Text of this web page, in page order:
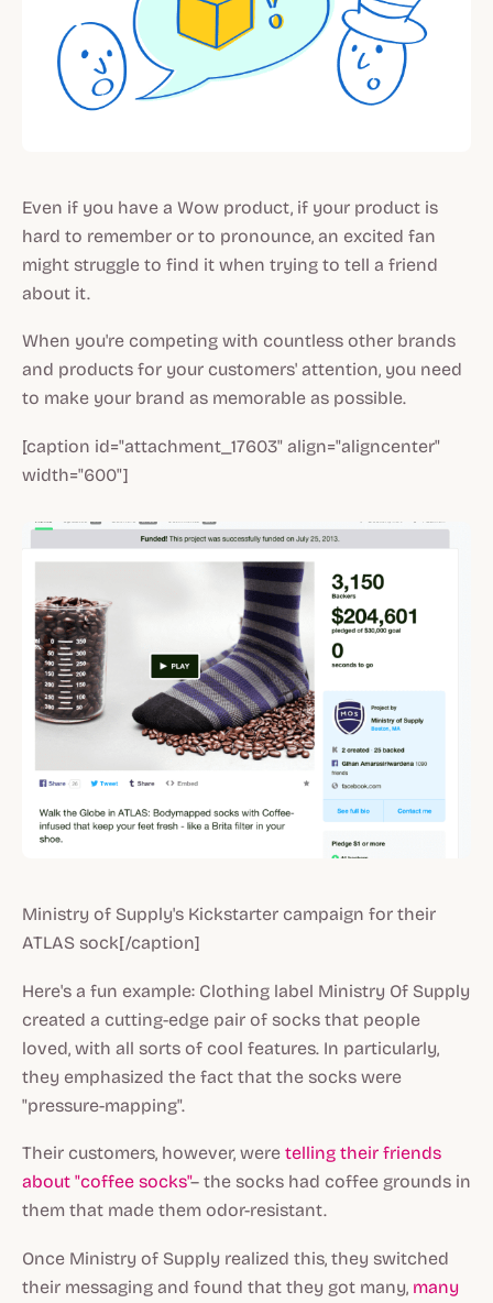
Even if you have a Wow product, if your product is
hard to remember or to pronounce, an excited fan
might struggle to find it when trying to tell a friend
about it.
When you're competing with countless other brands
and products for your customers' attention, you need
to make your brand as memorable as possible.
[caption id="attachment_17603" align="aligncenter"
width="600"]
Ministry of Supply's Kickstarter campaign for their
ATLAS sock[/caption]
Here's a fun example: Clothing label Ministry Of Supply
created a cutting-edge pair of socks that people
loved, with all sorts of cool features. In particularly,
they emphasized the fact that the socks were
"pressure-mapping".
Their customers, however, were telling their friends
about "coffee socks"– the socks had coffee grounds in
them that made them odor-resistant.
Once Ministry of Supply realized this, they switched
their messaging and found that they got many, many